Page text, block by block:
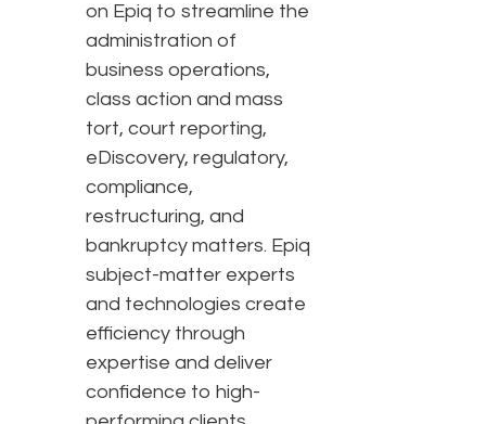
on Epiq to streamline the
administration of
business operations,
class action and mass
tort, court reporting,
eDiscovery, regulatory,
compliance,
restructuring, and
bankruptcy matters. Epiq
subject-matter experts
and technologies create
efficiency through
expertise and deliver
confidence to high-